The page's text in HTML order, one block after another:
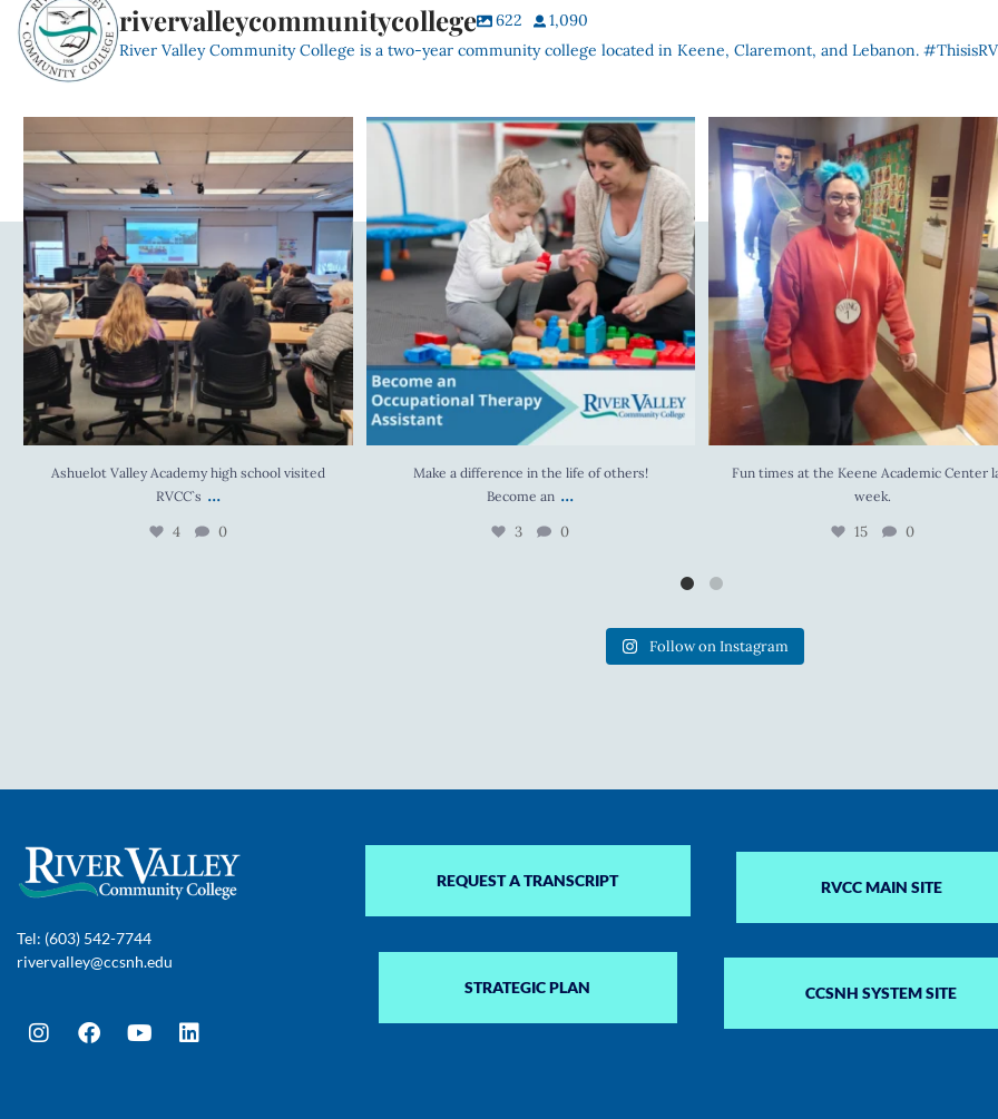
rivervalleycommunitycollege 622
1,090
River Valley Community College is a two-year community college located in Keene, Claremont, and Lebanon.
Ashuelot Valley Academy high school visited
...
4 0
Ashuelot Valley Academy high school visited
RVCC`s ...
4 0
Make a difference in the life of others! Become an
3 0
Make a difference in the life of others!
Become an ...
3 0
Fun times at the Keene Academic Center last
15 0
Fun times at the Keene Academic Center
week.
15 0
Follow on Instagram
Tel: (603) 542-7744
rivervalley@ccsnh.edu
REQUEST A TRANSCRIPT
STRATEGIC PLAN
RVCC MAIN SITE
CCSNH SYSTEM SITE